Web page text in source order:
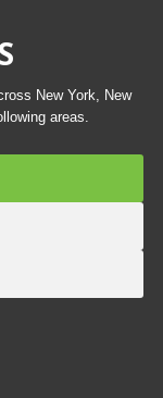
New York, New
areas.